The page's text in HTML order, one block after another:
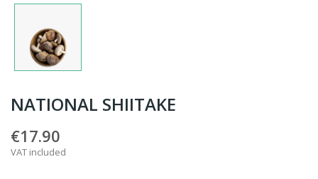
NATIONAL SHIITAKE
€17.90
VAT included